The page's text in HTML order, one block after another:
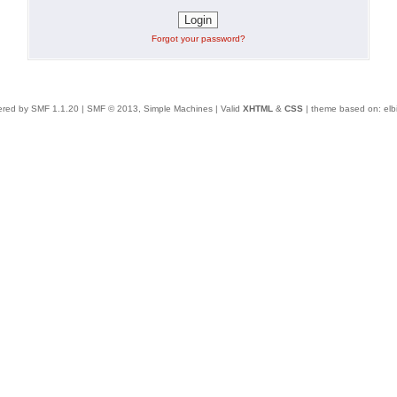
Forgot your password?
by SMF 1.1.20 | SMF © 2013, Simple Machines | Valid XHTML & CSS| theme based on: